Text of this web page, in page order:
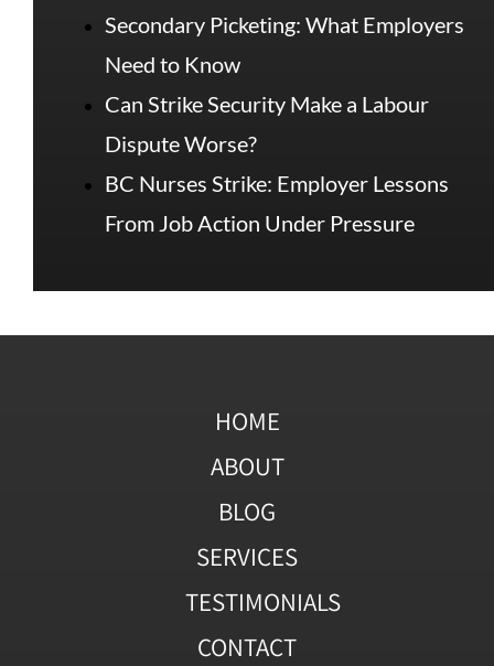
Secondary Picketing: What Employers
Need to Know
Can Strike Security Make a Labour
Dispute Worse?
BC Nurses Strike: Employer Lessons
From Job Action Under Pressure
HOME
ABOUT
BLOG
SERVICES
TESTIMONIALS
CONTACT